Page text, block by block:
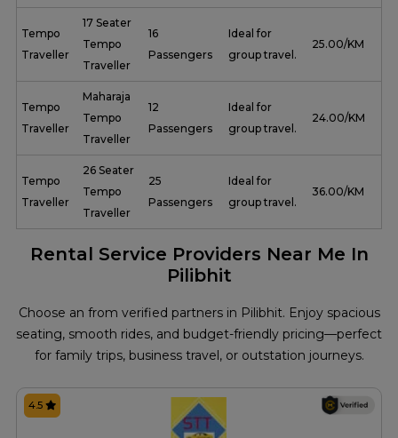
Tempo
Traveller
17 Seater
Tempo
Traveller
16
Passengers
Ideal for
group travel.
₹ 25.00/KM
Tempo
Traveller
Maharaja
Tempo
Traveller
12
Passengers
Ideal for
group travel.
₹ 24.00/KM
Tempo
Traveller
26 Seater
Tempo
Traveller
25
Passengers
Ideal for
group travel.
₹ 36.00/KM
Rental Service Providers Near Me In
Pilibhit
Choose an from verified partners in Pilibhit. Enjoy spacious
seating, smooth rides, and budget-friendly pricing—perfect
for family trips, business travel, or outstation journeys.
4.5